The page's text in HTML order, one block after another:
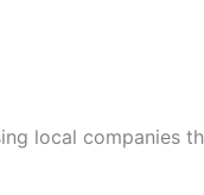
local companies